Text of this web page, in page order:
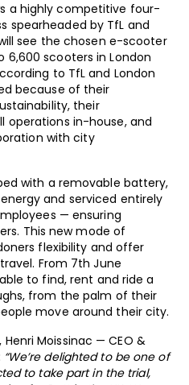
a highly competitive four-
spearheaded by TfL and
see the chosen e-scooter
scooters in London
to TfL and London
because of their
their
in-house, and
with city
with a removable battery,
and serviced entirely
— ensuring
This new mode of
flexibility and offer
From 7th June
to find, rent and ride a
from the palm of their
move around their city.
Moissinac — CEO &
“We’re delighted to be one of
to take part in the trial,